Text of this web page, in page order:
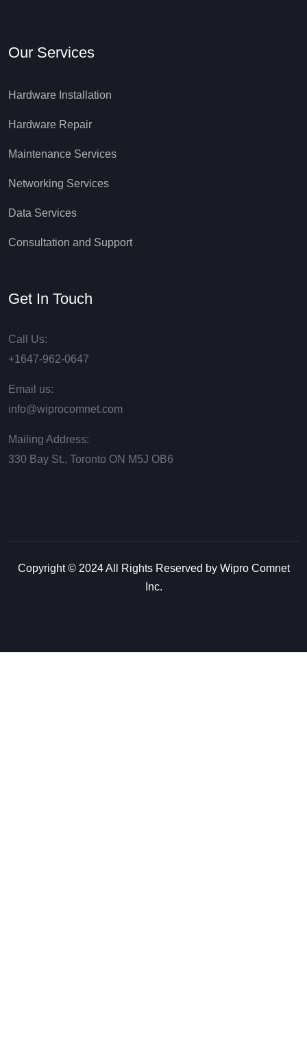
Our Services
Hardware Installation
Hardware Repair
Maintenance Services
Networking Services
Data Services
Consultation and Support
Get In Touch
Call Us:
+1647-962-0647
Email us:
info@wiprocomnet.com
Mailing Address:
330 Bay St., Toronto ON М5J ОВ6
Copyright © 2024 All Rights Reserved by Wipro Comnet
Inc.